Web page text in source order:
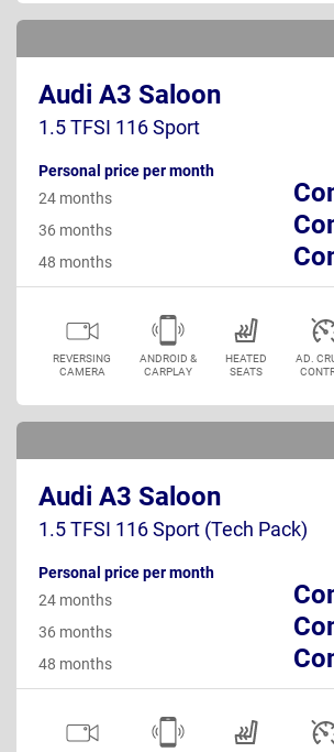
Audi A3 Saloon
1.5 TFSI 116 Sport
Personal price per month
24 months
36 months
48 months
REVERSING
CAMERA
ANDROID &
CARPLAY
HEATED
SEATS
AD.
Audi A3 Saloon
1.5 TFSI 116 Sport (Tech Pack)
Personal price per month
24 months
36 months
48 months